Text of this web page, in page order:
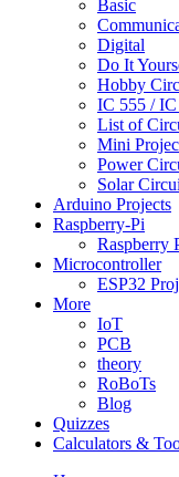
Basic
Digital
Do It
Hobby
IC 555 / IC
List of
Mini
Power
Solar
Arduino Projects
Raspberry-Pi
Raspberry
Microcontroller
ESP32
More
IoT
PCB
theory
RoBoTs
Blog
Quizzes
Calculators &